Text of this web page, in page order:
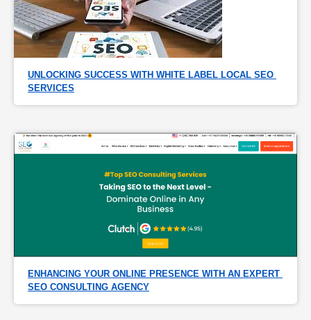
UNLOCKING SUCCESS WITH WHITE LABEL LOCAL SEO
SERVICES
ENHANCING YOUR ONLINE PRESENCE WITH AN EXPERT
SEO CONSULTING AGENCY